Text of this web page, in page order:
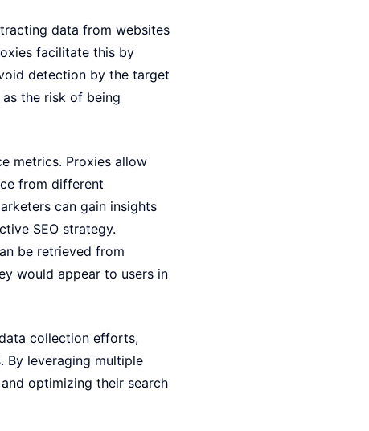
data from websites
facilitate this by
detection by the target
the risk of being
metrics. Proxies allow
from different
can gain insights
SEO strategy.
be retrieved from
would appear to users in
collection efforts,
By leveraging multiple
optimizing their search